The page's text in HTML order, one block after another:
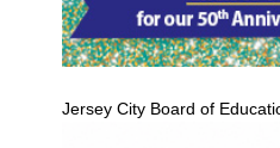
Jersey City Board of